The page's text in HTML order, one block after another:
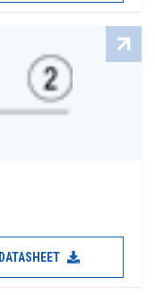
DATASHEET